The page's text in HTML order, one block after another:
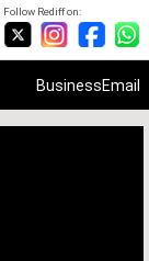
Follow Rediff on:
BusinessEmail